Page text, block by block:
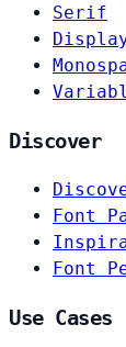
Serif
Discover
Font
Font
Use Cases